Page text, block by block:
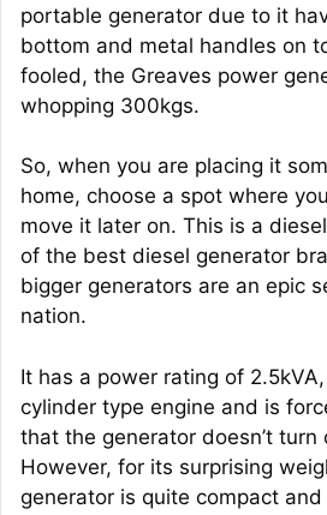
portable generator due to it
bottom and metal handles on
fooled, the Greaves power
whopping 300kgs.
So, when you are placing it
home, choose a spot where
move it later on. This is a
of the best diesel generator
bigger generators are an epic
nation.
It has a power rating of
cylinder type engine and is
that the generator doesn’t
However, for its surprising
generator is quite compact